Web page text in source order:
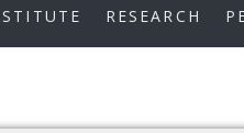
RESEARCH